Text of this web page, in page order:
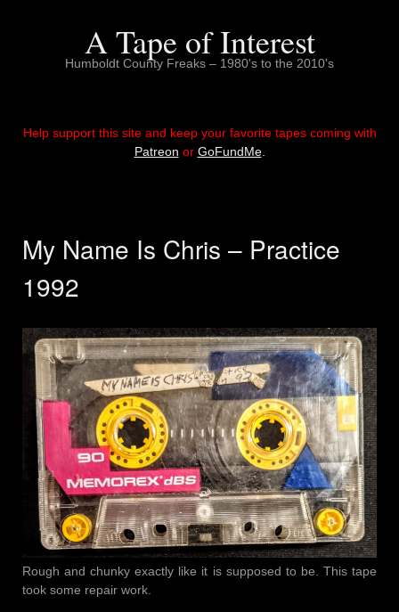
A Tape of Interest
Humboldt County Freaks – 1980's to the 2010's
Help support this site and keep your favorite tapes coming with
Patreon or GoFundMe.
My Name Is Chris – Practice
1992
Rough and chunky exactly like it is supposed to be. This tape
took some repair work.